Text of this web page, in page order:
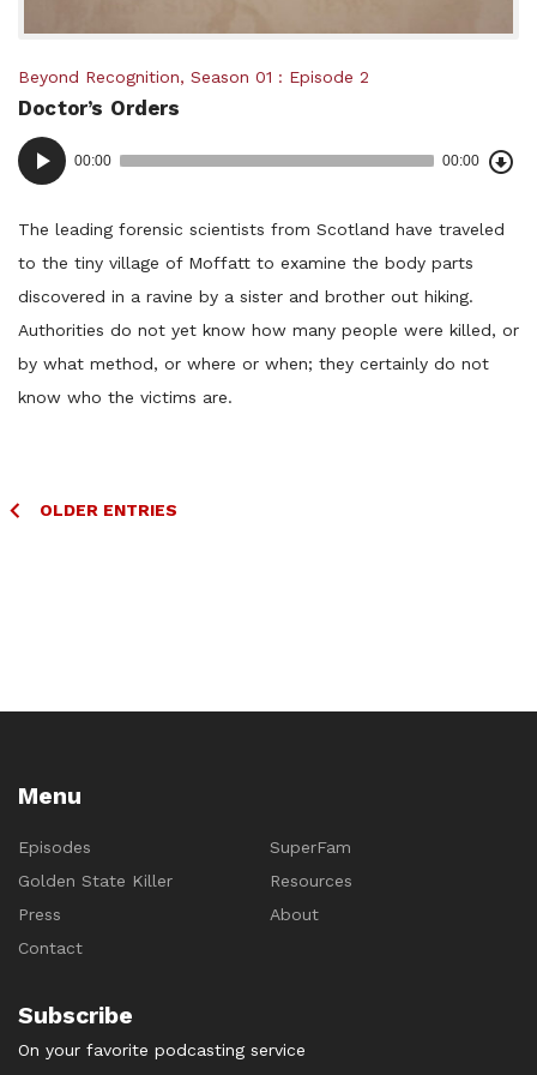
Posted
in:
Beyond Recognition, Season 01 Episode 2
Doctor’s Orders
Audio
Player
00:00 00:00
The leading forensic scientists from Scotland have traveled
to the tiny village of Moffatt to examine the body parts
discovered in a ravine by a sister and brother out hiking.
Authorities do not yet know how many people were killed, or
by what method, or where or when; they certainly do not
know who the victims are.
PostsOLDER ENTRIES
Menu
Episodes
SuperFam
Golden State Killer
Resources
Press
About
Contact
Subscribe
On your favorite podcasting service